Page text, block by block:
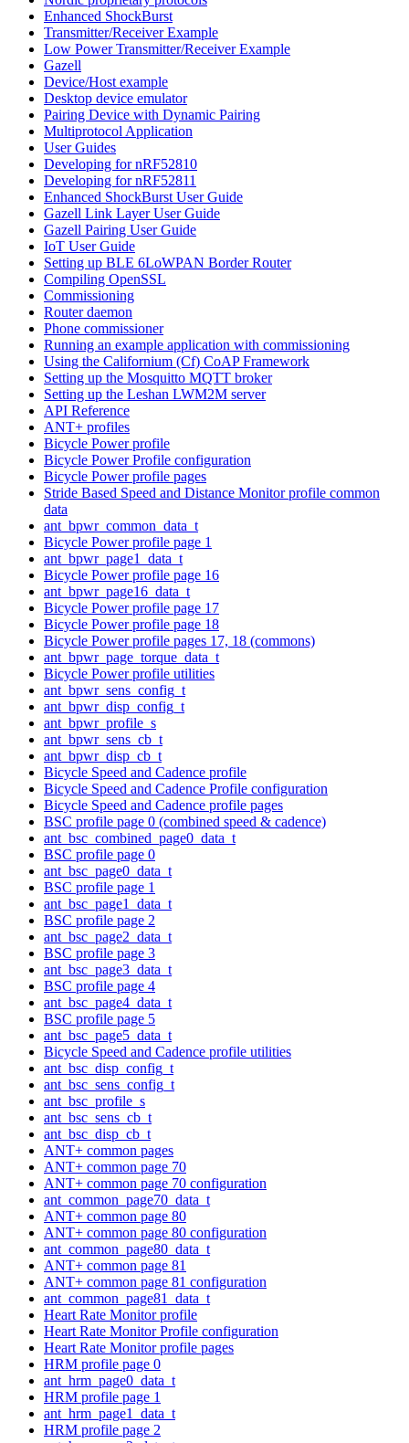
Enhanced ShockBurst
Transmitter/Receiver Example
Low Power Transmitter/Receiver Example
Gazell
Device/Host example
Desktop device emulator
Pairing Device with Dynamic Pairing
Multiprotocol Application
User Guides
Developing for nRF52810
Developing for nRF52811
Enhanced ShockBurst User Guide
Gazell Link Layer User Guide
Gazell Pairing User Guide
IoT User Guide
Setting up BLE 6LoWPAN Border Router
Compiling OpenSSL
Commissioning
Router daemon
Phone commissioner
Running an example application with commissioning
Using the Californium (Cf) CoAP Framework
Setting up the Mosquitto MQTT broker
Setting up the Leshan LWM2M server
API Reference
ANT+ profiles
Bicycle Power profile
Bicycle Power Profile configuration
Bicycle Power profile pages
Stride Based Speed and Distance Monitor profile common
data
ant_bpwr_common_data_t
Bicycle Power profile page 1
ant_bpwr_page1_data_t
Bicycle Power profile page 16
ant_bpwr_page16_data_t
Bicycle Power profile page 17
Bicycle Power profile page 18
Bicycle Power profile pages 17, 18 (commons)
ant_bpwr_page_torque_data_t
Bicycle Power profile utilities
ant_bpwr_sens_config_t
ant_bpwr_disp_config_t
ant_bpwr_profile_s
ant_bpwr_sens_cb_t
ant_bpwr_disp_cb_t
Bicycle Speed and Cadence profile
Bicycle Speed and Cadence Profile configuration
Bicycle Speed and Cadence profile pages
BSC profile page 0 (combined speed & cadence)
ant_bsc_combined_page0_data_t
BSC profile page 0
ant_bsc_page0_data_t
BSC profile page 1
ant_bsc_page1_data_t
BSC profile page 2
ant_bsc_page2_data_t
BSC profile page 3
ant_bsc_page3_data_t
BSC profile page 4
ant_bsc_page4_data_t
BSC profile page 5
ant_bsc_page5_data_t
Bicycle Speed and Cadence profile utilities
ant_bsc_disp_config_t
ant_bsc_sens_config_t
ant_bsc_profile_s
ant_bsc_sens_cb_t
ant_bsc_disp_cb_t
ANT+ common pages
ANT+ common page 70
ANT+ common page 70 configuration
ant_common_page70_data_t
ANT+ common page 80
ANT+ common page 80 configuration
ant_common_page80_data_t
ANT+ common page 81
ANT+ common page 81 configuration
ant_common_page81_data_t
Heart Rate Monitor profile
Heart Rate Monitor Profile configuration
Heart Rate Monitor profile pages
HRM profile page 0
ant_hrm_page0_data_t
HRM profile page 1
ant_hrm_page1_data_t
HRM profile page 2